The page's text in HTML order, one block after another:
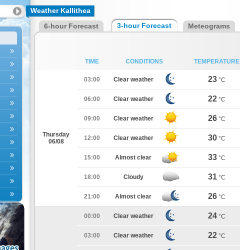
Weather Kallithea
6-hour Forecast 3-hour Forecast Meteograms
TIME CONDITIONS TEMPERATURE
Thursday
06/08
03:00 Clear weather 23 °C
06:00 Clear weather 22 °C
09:00 Clear weather 26 °C
12:00 Clear weather 30 °C
15:00 Almost clear 33 °C
18:00 Cloudy 31 °C
21:00 Almost clear 26 °C
00:00 Clear weather 24 °C
03:00 Clear weather 22 °C